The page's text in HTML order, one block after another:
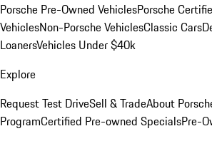
Porsche Pre-Owned VehiclesPorsche
VehiclesNon-Porsche VehiclesClassic Cars
LoanersVehicles Under $40k
Explore
Request Test DriveSell & TradeAbout
ProgramCertified Pre-owned SpecialsPre-